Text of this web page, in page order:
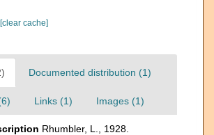
[clear cache]
Documented distribution (1)
Links (1) Images (1)
Rhumbler, L., 1928.